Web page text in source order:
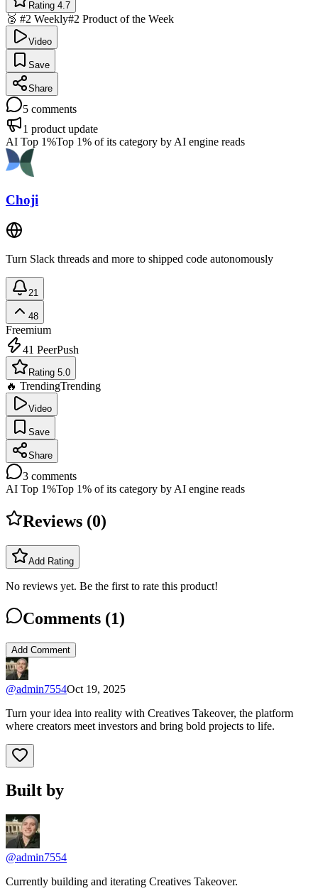
Rating 4.7
🥈 #2 Weekly#2 Product of the Week
Video
Save
Share
5 comments
1 product update
AI Top 1%Top 1% of its category by AI engine reads
Choji
Turn Slack threads and more to shipped code autonomously
21
48
Freemium
41 PeerPush
Rating 5.0
🔥 TrendingTrending
Video
Save
Share
3 comments
AI Top 1%Top 1% of its category by AI engine reads
Reviews (0)
Add Rating
No reviews yet. Be the first to rate this product!
Comments (1)
Add Comment
@admin7554Oct 19, 2025
Turn your idea into reality with Creatives Takeover, the platform
where creators meet investors and bring bold projects to life.
Built by
@admin7554
Currently building and iterating Creatives Takeover.